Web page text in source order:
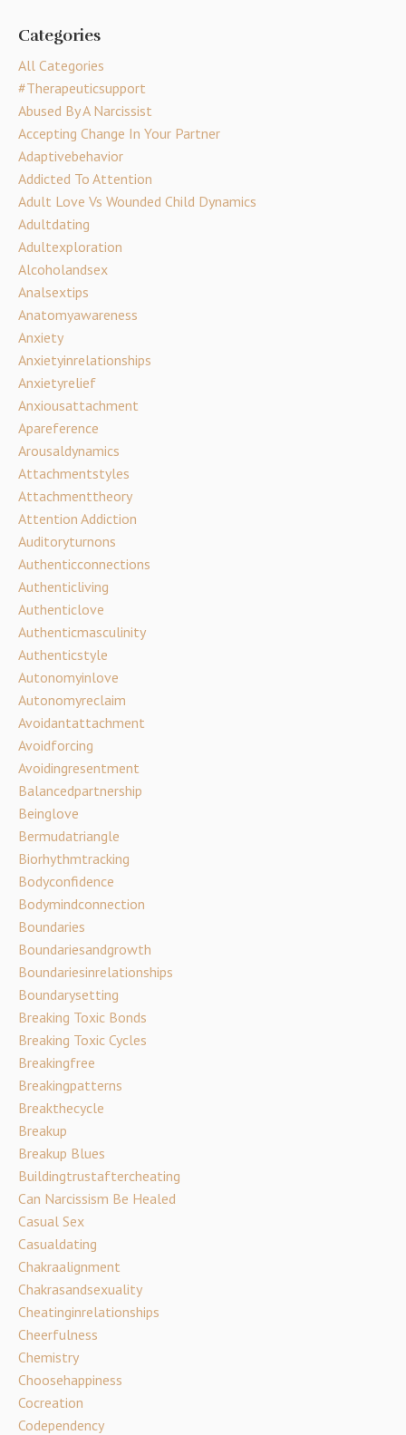
Categories
All Categories
#therapeuticsupport
Abused By A Narcissist
Accepting Change In Your Partner
Adaptivebehavior
Addicted To Attention
Adult Love Vs Wounded Child Dynamics
Adultdating
Adultexploration
Alcoholandsex
Analsextips
Anatomyawareness
Anxiety
Anxietyinrelationships
Anxietyrelief
Anxiousattachment
Apareference
Arousaldynamics
Attachmentstyles
Attachmenttheory
Attention Addiction
Auditoryturnons
Authenticconnections
Authenticliving
Authenticlove
Authenticmasculinity
Authenticstyle
Autonomyinlove
Autonomyreclaim
Avoidantattachment
Avoidforcing
Avoidingresentment
Balancedpartnership
Beinglove
Bermudatriangle
Biorhythmtracking
Bodyconfidence
Bodymindconnection
Boundaries
Boundariesandgrowth
Boundariesinrelationships
Boundarysetting
Breaking Toxic Bonds
Breaking Toxic Cycles
Breakingfree
Breakingpatterns
Breakthecycle
Breakup
Breakup Blues
Buildingtrustaftercheating
Can Narcissism Be Healed
Casual Sex
Casualdating
Chakraalignment
Chakrasandsexuality
Cheatinginrelationships
Cheerfulness
Chemistry
Choosehappiness
Cocreation
Codependency